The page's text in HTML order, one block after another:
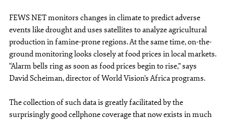
FEWS NET monitors changes in climate to predict adverse
events like drought and uses satellites to analyze agricultural
production in famine-prone regions. At the same time, on-the-
ground monitoring looks closely at food prices in local markets.
“Alarm bells ring as soon as food prices begin to rise,” says
David Scheiman, director of World Vision’s Africa programs.
The collection of such data is greatly facilitated by the
surprisingly good cellphone coverage that now exists in much